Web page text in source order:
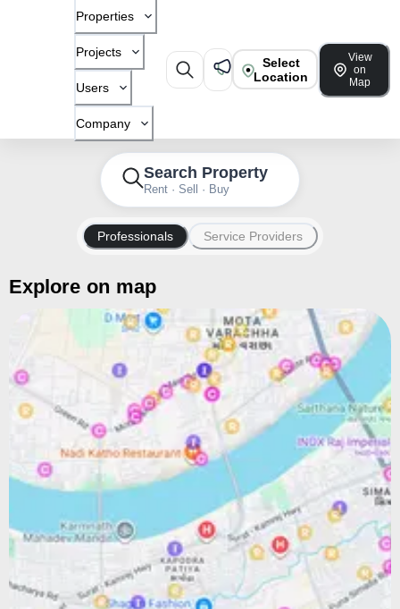
Properties
Projects
Users
Company
Select
Location
View
on
Map
Search Property
Rent · Sell · Buy
Professionals Service Providers
Explore on map